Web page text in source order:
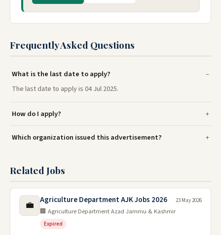
Frequently Asked Questions
What is the last date to apply?
The last date to apply is 04 Jul 2025.
How do I apply?
Which organization issued this advertisement?
Related Jobs
💼 Agriculture Department AJK Jobs 2026
🏢 Agriculture Department Azad Jammu & Kashmir
Expired
23 May 2026